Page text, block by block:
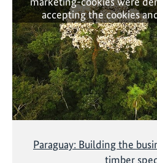
accepting the cookies
Paraguay: Building the
timber